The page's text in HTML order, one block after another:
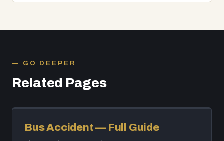
GO DEEPER
Related Pages
Bus Accident — Full Guide